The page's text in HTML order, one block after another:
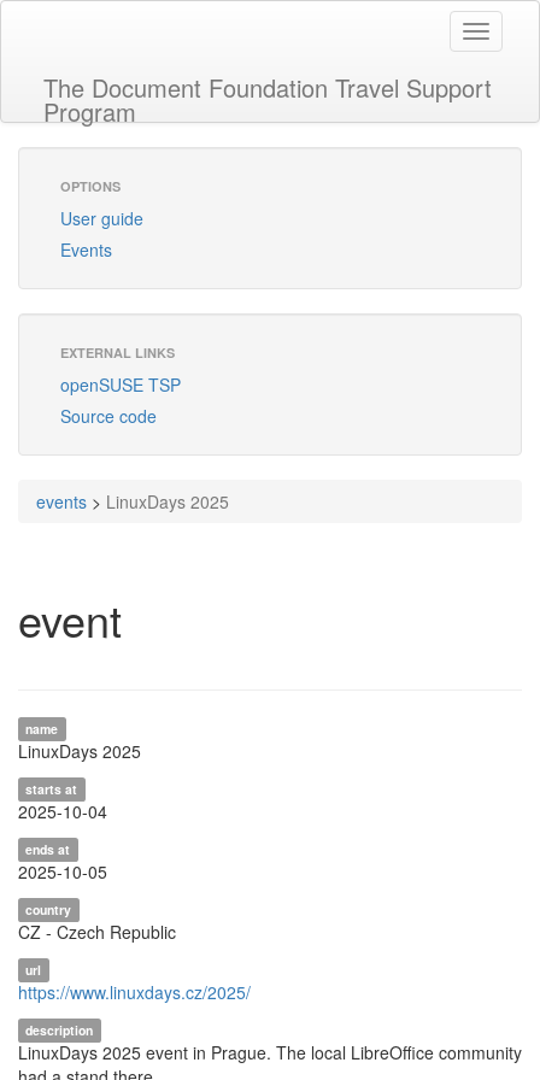
Toggle
The Document Foundation Travel Support
Program
OPTIONS
User guide
Events
EXTERNAL LINKS
openSUSE TSP
Source code
events > LinuxDays 2025
event
name
LinuxDays 2025
starts at
2025-10-04
ends at
2025-10-05
country
CZ - Czech Republic
url
https://www.linuxdays.cz/2025/
description
LinuxDays 2025 event in Prague. The local LibreOffice community